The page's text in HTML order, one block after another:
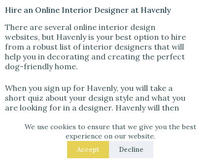
We use cookies to ensure that we give you the best
experience on our website.
Accept Decline
Hire an Online Interior Designer at Havenly
There are several online interior design
websites, but Havenly is your best option to hire
from a robust list of interior designers that will
help you in decorating and creating the perfect
dog-friendly home.
When you sign up for Havenly, you will take a
short quiz about your design style and what you
are looking for in a designer. Havenly will then
select paint colors, furniture, and accessories
that are both stylish and safe for your furry